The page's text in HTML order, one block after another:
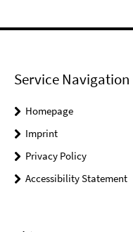
Service Navigation
Homepage
Imprint
Privacy Policy
Accessibility Statement